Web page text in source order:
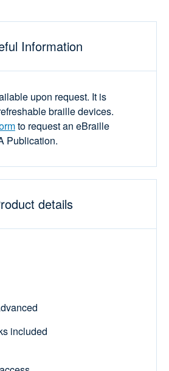
Information
upon request. It is
braille devices.
to request an eBraille
Publication.
details
included